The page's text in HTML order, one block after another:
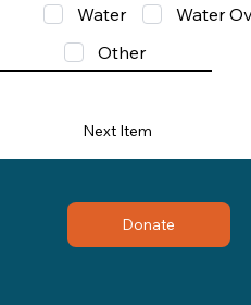
Water
Water
Other
Next Item
Donate